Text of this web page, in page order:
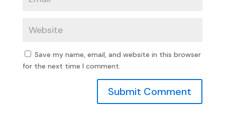
Save my name, email, and website in this browser
for the next time I comment.